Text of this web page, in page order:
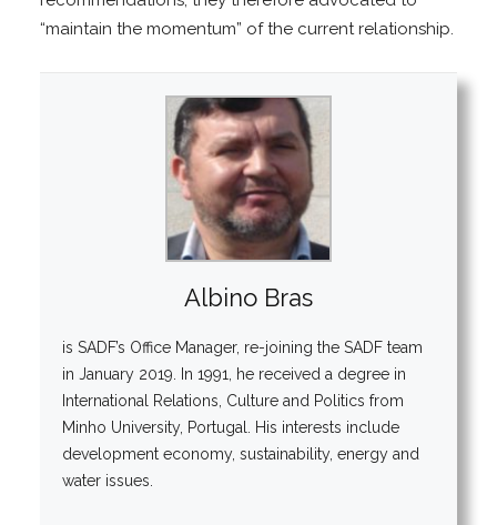
“maintain the momentum” of the current relationship.
Albino Bras
is SADF’s Office Manager, re-joining the SADF team
in January 2019. In 1991, he received a degree in
International Relations, Culture and Politics from
Minho University, Portugal. His interests include
development economy, sustainability, energy and
water issues.